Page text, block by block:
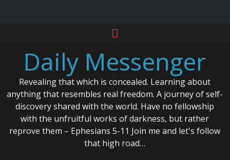
contentDaily Messenger
Revealing that which is concealed. Learning about
anything that resembles real freedom. A journey of self-
discovery shared with the world. Have no fellowship
with the unfruitful works of darkness, but rather
reprove them – Ephesians 5-11 Join me and let's follow
that high road…